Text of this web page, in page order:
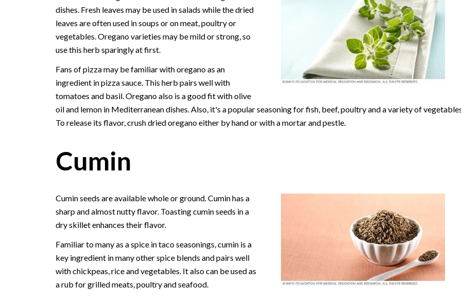
dishes. Fresh leaves may be used in salads while the dried
leaves are often used in soups or on meat, poultry or
vegetables. Oregano varieties may be mild or strong, so
use this herb sparingly at first.
Fans of pizza may be familiar with oregano as an
ingredient in pizza sauce. This herb pairs well with
tomatoes and basil. Oregano also is a good fit with olive
oil and lemon in Mediterranean dishes. Also, it's a popular seasoning for fish, beef, poultry and a variety of
To release its flavor, crush dried oregano either by hand or with a mortar and pestle.
Cumin
Cumin seeds are available whole or ground. Cumin has a
sharp and almost nutty flavor. Toasting cumin seeds in a
dry skillet enhances their flavor.
Familiar to many as a spice in taco seasonings, cumin is a
key ingredient in many other spice blends and pairs well
with chickpeas, rice and vegetables. It also can be used as
a rub for grilled meats, poultry and seafood.